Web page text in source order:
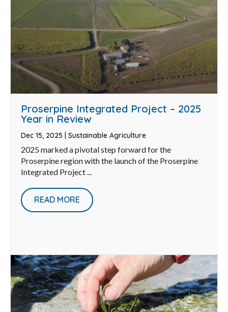
Proserpine Integrated Project – 2025
Year in Review
Dec 15, 2025 | Sustainable Agriculture
2025 marked a pivotal step forward for the
Proserpine region with the launch of the Proserpine
Integrated Project ...
READ MORE